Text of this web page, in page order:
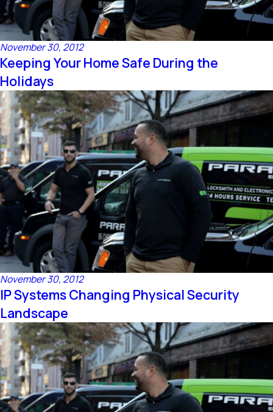
November 30, 2012
Keeping Your Home Safe During the
Holidays
November 30, 2012
IP Systems Changing Physical Security
Landscape